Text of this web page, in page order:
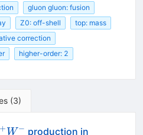
gluon gluon: fusion
Z0: off-shell
top: mass
correction
higher-order: 2
(3)
+ W − production in